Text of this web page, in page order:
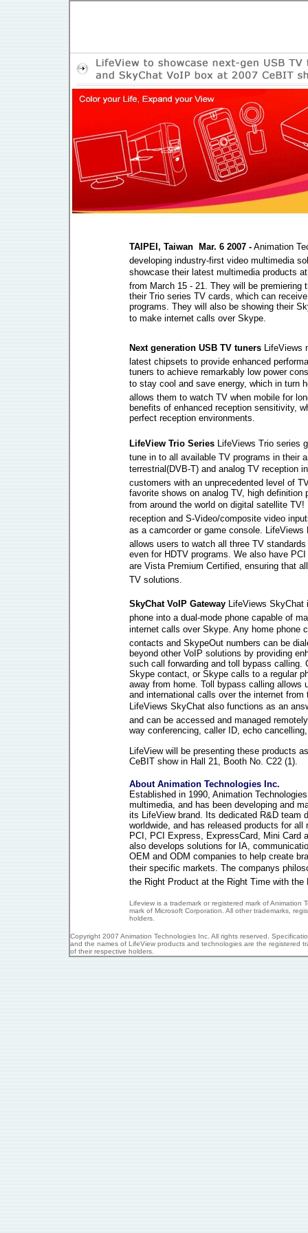
TAIPEI, Taiwan  Mar. 6 2007 - Animation
developing industry-first video multimedia
showcase their latest multimedia products
from March 15 - 21. They will be
their Trio series TV cards, which can
programs. They will also be showing their
to make internet calls over Skype.
Next generation USB TV tuners 
latest chipsets to provide enhanced
tuners to achieve remarkably low power
to stay cool and save energy, which in turn
allows them to watch TV when mobile for
benefits of enhanced reception sensitivity,
perfect reception environments.
LifeView Trio Series  LifeViews Trio
tune in to all available TV programs in their
terrestrial(DVB-T) and analog TV reception
customers with an unprecedented level of
favorite shows on analog TV, high
from around the world on digital satellite
reception and S-Video/composite video
as a camcorder or game console.
allows users to watch all three TV
even for HDTV programs. We also have
are Vista Premium Certified, ensuring that
TV solutions.
SkyChat VoIP Gateway  LifeViews
phone into a dual-mode phone capable of
internet calls over Skype. Any home
contacts and SkypeOut numbers can be
beyond other VoIP solutions by providing
such call forwarding and toll bypass calling.
Skype contact, or Skype calls to a regular
away from home. Toll bypass calling allows
and international calls over the internet
LifeViews SkyChat also functions as an
and can be accessed and managed
way conferencing, caller ID, echo
LifeView will be presenting these products
CeBIT show in Hall 21, Booth No. C22 (1).
About Animation Technologies Inc.
Established in 1990, Animation
multimedia, and has been developing and
its LifeView brand. Its dedicated R&D team
worldwide, and has released products for
PCI, PCI Express, ExpressCard, Mini Card
also develops solutions for IA,
OEM and ODM companies to help create
their specific markets. The companys
the Right Product at the Right Time with the
Lifeview is a trademark or registered mark of Animation
mark of Microsoft Corporation. All other trademarks,
holders.
Copyright 2007 Animation Technologies Inc. All rights reserved.
and the names of LifeView products and technologies are the registered
of their respective holders.